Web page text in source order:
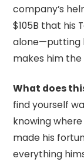
company’s
$105B that his
alone—putting
makes him
What does
find yourself
knowing
made his
everything